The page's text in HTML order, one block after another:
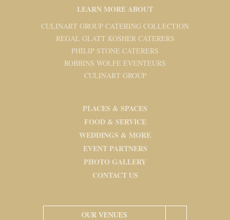
LEARN MORE ABOUT
CULINART GROUP CATERING COLLECTION
REGAL GLATT KOSHER CATERERS
PHILIP STONE CATERERS
ROBBINS WOLFE EVENTEURS
CULINART GROUP
PLACES & SPACES
FOOD & SERVICE
WEDDINGS & MORE
EVENT PARTNERS
PHOTO GALLERY
CONTACT US
OUR VENUES